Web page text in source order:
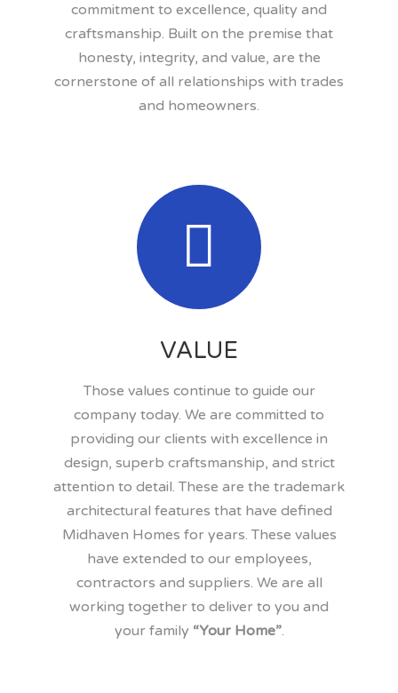
commitment to excellence, quality and
craftsmanship. Built on the premise that
honesty, integrity, and value, are the
cornerstone of all relationships with trades
and homeowners.
VALUE
Those values continue to guide our
company today. We are committed to
providing our clients with excellence in
design, superb craftsmanship, and strict
attention to detail. These are the trademark
architectural features that have defined
Midhaven Homes for years. These values
have extended to our employees,
contractors and suppliers. We are all
working together to deliver to you and
your family “Your Home”.